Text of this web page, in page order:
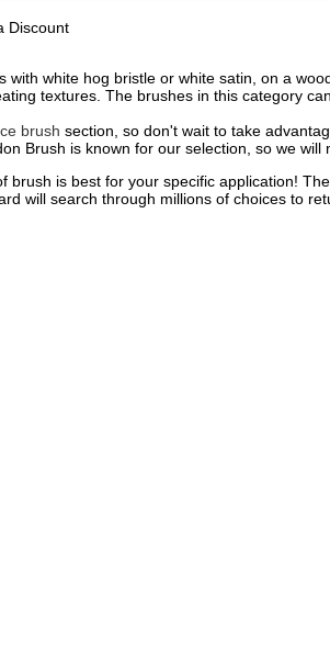
Discount
white hog bristle or white satin, on a
textures. The brushes in this category
brush section, so don't wait to take
Brush is known for our selection, so we will
brush is best for your specific application!
will search through millions of choices to